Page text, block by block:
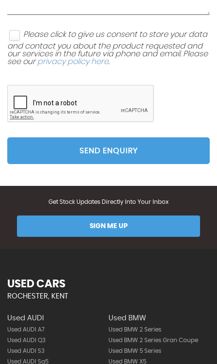
Please click to give us consent to store your data
and contact you about the product requested and
our services in the future via phone and email. Please
see ourprivacy policy here.
SEND ENQUIRY
Get Stock Updates Directly Into Your Inbox
SIGN ME UP
USED CARS
ROCHESTER, KENT
Used AUDI
Used AUDI A7
Used AUDI Q3
Used AUDI S3
Used AUDI Sq5
Used BMW
Used BMW 2 Series
Used BMW 2 Series Gran Coupe
Used BMW 5 Series
Used BMW X5